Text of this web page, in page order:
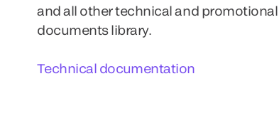
and all other technical and
documents library.
Technical documentation